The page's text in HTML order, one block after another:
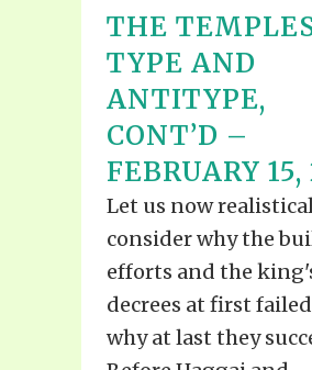
THE
TYPE AND
ANTITYPE,
CONT’D –
FEBRUARY 15,
Let us now
consider why the
efforts and the
decrees at first
why at last they